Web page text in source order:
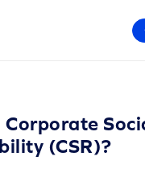
Corporate
(CSR)?